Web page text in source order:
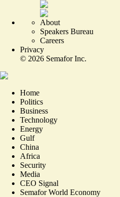
About
Speakers Bureau
Careers
Privacy
© 2026 Semafor Inc.
Home
Politics
Business
Technology
Energy
Gulf
China
Africa
Security
Media
CEO Signal
Semafor World Economy